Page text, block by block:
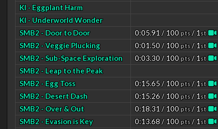
KI - Eggplant Harm
KI - Underworld Wonder
SMB2 - Door to Door
0:05.91 / 100pts/ 1st
SMB2 - Veggie Plucking 0:01.50 / 100pts/ 1st
SMB2 - Sub-Space Exploration 0:03.30 / 100pts/ 1st
SMB2 - Leap to the Peak
SMB2 - Egg Toss
0:15.65 / 100pts/ 1st
SMB2 - Desert Dash 0:15.26 / 100pts/ 1st
SMB2 - Over & Out 0:18.31 / 100pts/ 1st
SMB2 - Evasion is Key 0:13.68 / 100pts/ 1st